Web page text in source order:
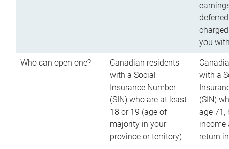
you
Who can open one?
Canadian residents
with a Social
Insurance Number
(SIN) who are at least
18 or 19 (age of
majority in your
province or territory)
with a
(SIN)
age 71,
income
return